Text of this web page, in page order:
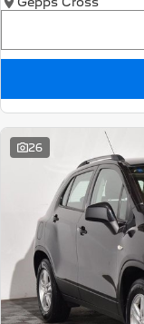
5008 Hybrid
Vans
Partner
PETROL
E-Expert
ELECTRIC
New E-
ELECTRIC
7 Seat Cars
5008 Hybrid
HYBRID
26